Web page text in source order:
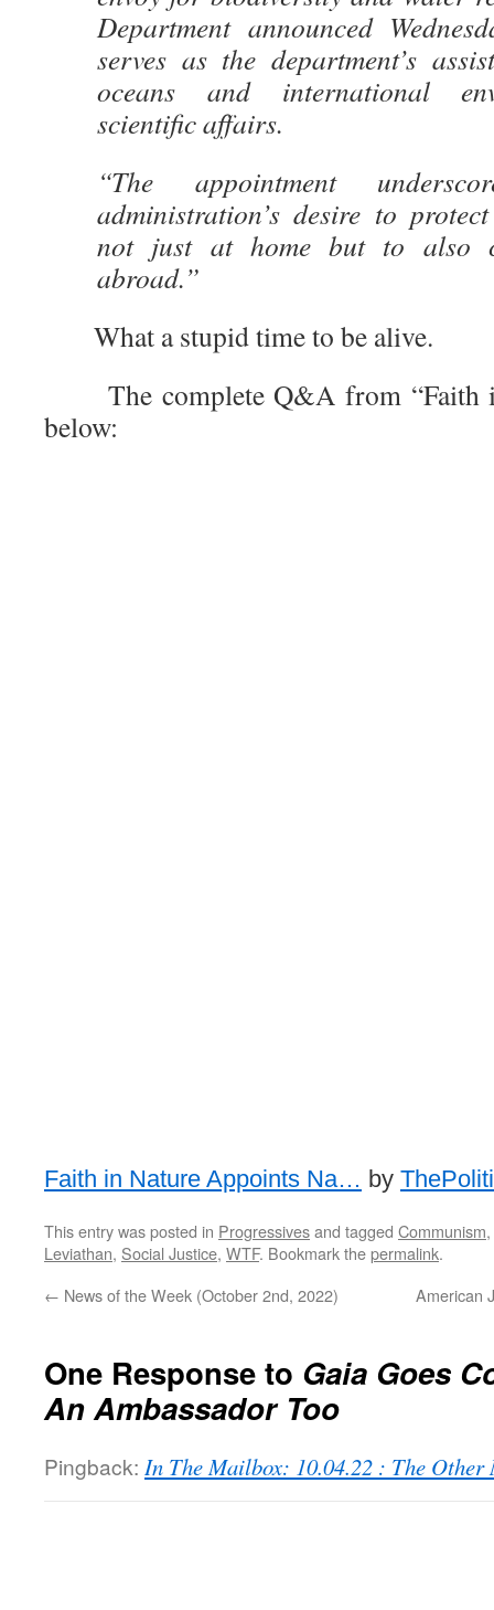
Department announced
serves as the department’s
oceans and international
scientific affairs.
“The appointment
administration’s desire to
not just at home but to also
abroad.”
What a stupid time to be alive.
The complete Q&A from “Faith
below:
Faith in Nature Appoints Na… by
This entry was posted in Progressivesand tagged Communism,
Leviathan, Social Justice, WTF. Bookmark thepermalink.
← News of the Week (October 2nd, 2022) American
One Response to Gaia Goes
An Ambassador Too
Pingback: In The Mailbox: 10.04.22 : The Other